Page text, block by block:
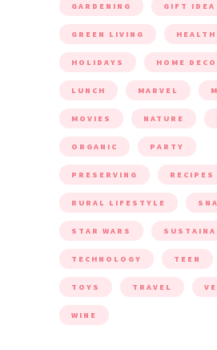
GARDENING GIFT IDEA
GREEN LIVING HEALTH
HOLIDAYS HOME
LUNCH MARVEL
MOVIES NATURE
ORGANIC PARTY
PRESERVING RECIPES
RURAL LIFESTYLE
STAR WARS
TECHNOLOGY TEEN
TOYS TRAVEL
WINE